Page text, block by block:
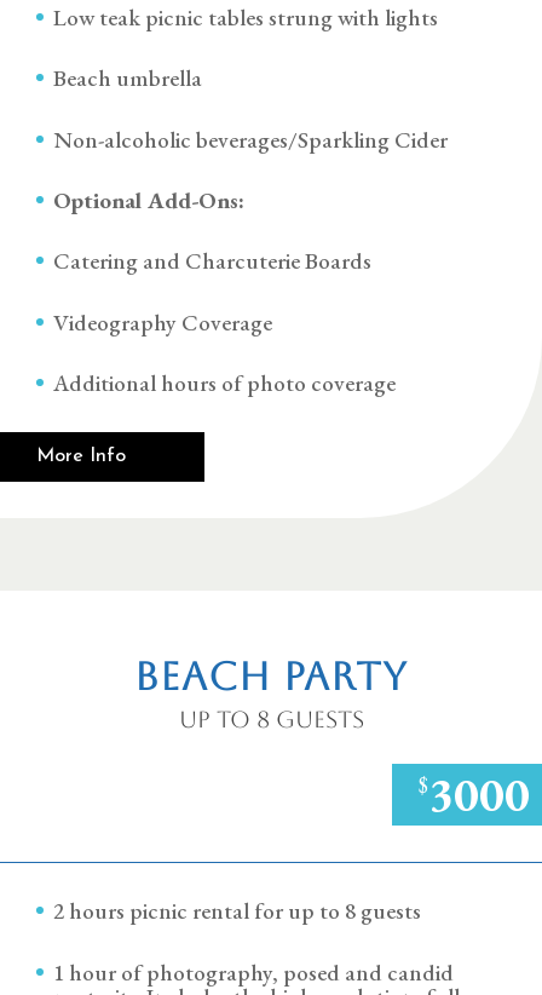
Low teak picnic tables strung with lights
Beach umbrella
Non-alcoholic beverages/Sparkling Cider
Optional Add-Ons:
Catering and Charcuterie Boards
Videography Coverage
Additional hours of photo coverage
More Info
Beach Party
Up to 8 Guests
$3000
2 hours picnic rental for up to 8 guests
1 hour of photography, posed and candid